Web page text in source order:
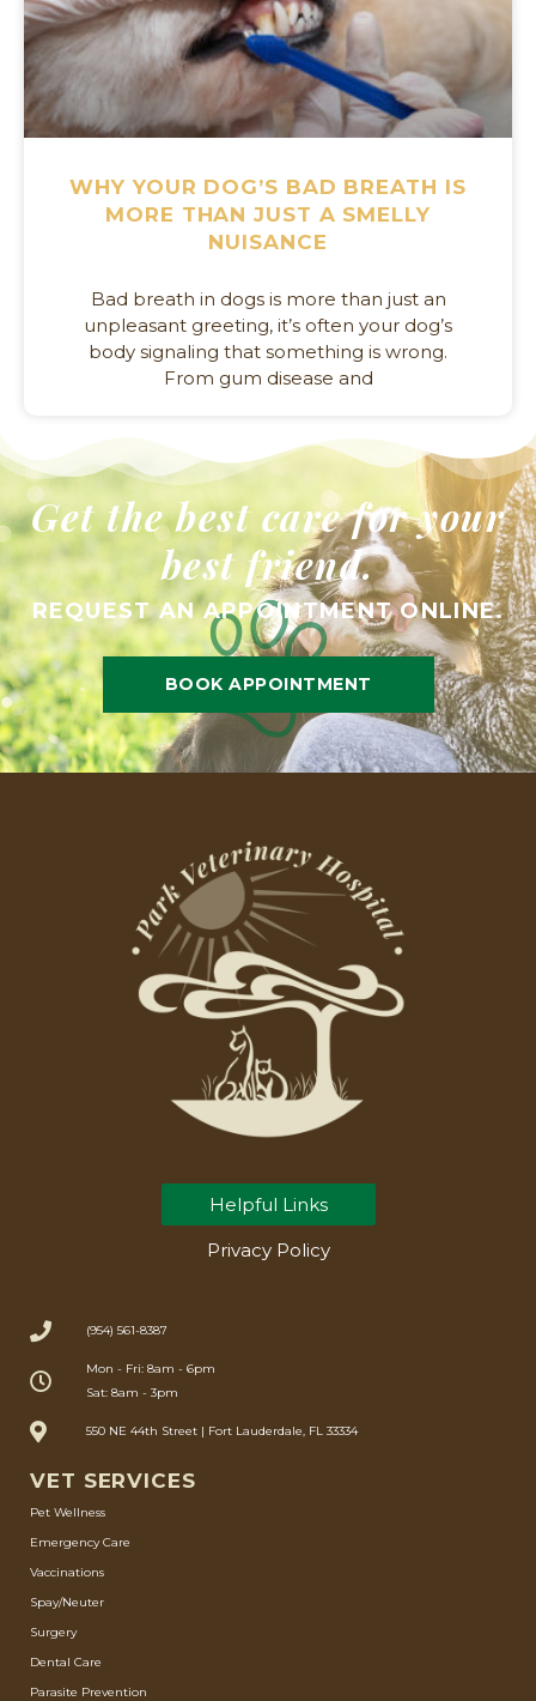
WHY YOUR DOG’S BAD BREATH IS
MORE THAN JUST A SMELLY
NUISANCE
Bad breath in dogs is more than just an
unpleasant greeting, it’s often your dog’s
body signaling that something is wrong.
From gum disease and
Get the best care for your
best friend.
REQUEST AN APPOINTMENT ONLINE.
BOOK APPOINTMENT
Helpful Links
Privacy Policy
(954) 561-8387
Mon - Fri: 8am - 6pm
Sat: 8am - 3pm
550 NE 44th Street | Fort Lauderdale, FL 33334
VET SERVICES
Pet Wellness
Emergency Care
Vaccinations
Spay/Neuter
Surgery
Dental Care
Parasite Prevention